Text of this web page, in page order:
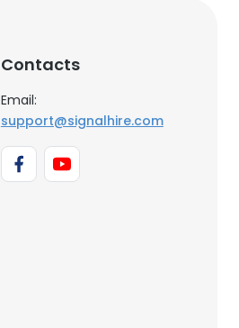
Contacts
Email:
support@signalhire.com